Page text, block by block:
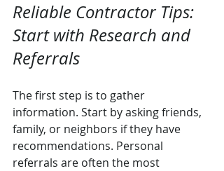
Reliable Contractor Tips:
Start with Research and
Referrals
The first step is to gather
information. Start by asking friends,
family, or neighbors if they have
recommendations. Personal
referrals are often the most